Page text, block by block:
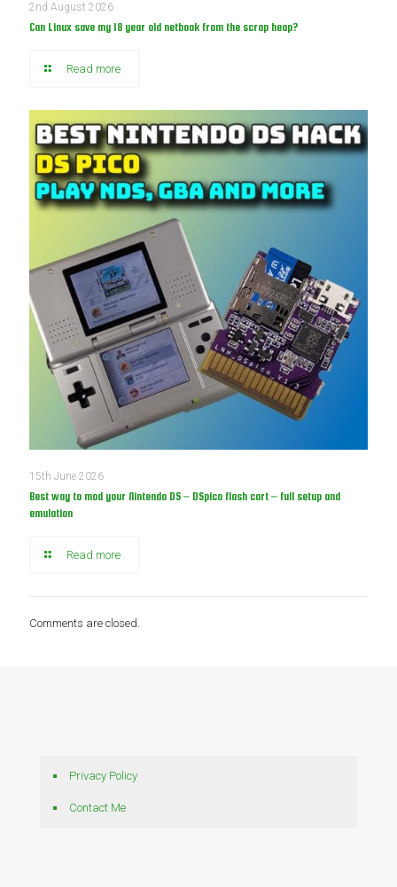
2nd August 2026
Can Linux save my 18 year old netbook from the scrap heap?
Read more
15th June 2026
Best way to mod your Nintendo DS – DSpico flash cart – full setup and
emulation
Read more
Comments are closed.
Privacy Policy
Contact Me